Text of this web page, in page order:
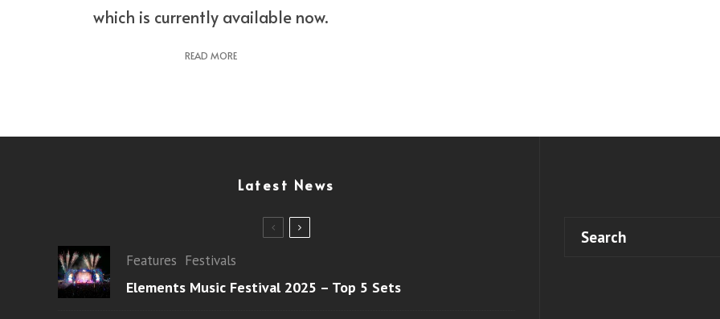
which is currently available now.
READ MORE
Latest News
Features Festivals
Elements Music Festival 2025 – Top 5 Sets